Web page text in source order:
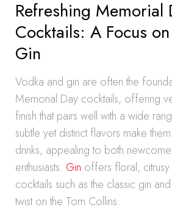
Refreshing Memorial
Cocktails: A Focus
Gin
Vodka and gin are often the
Memorial Day cocktails, offering
finish that pairs well with a wide
subtle yet distinct flavors make
drinks, appealing to both
enthusiasts. Gin offers floral, citrusy
cocktails such as the classic gin
twist on the Tom Collins.